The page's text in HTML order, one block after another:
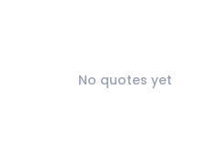
No quotes yet